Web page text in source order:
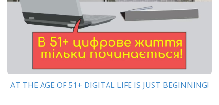
AT THE AGE OF 51+ DIGITAL LIFE IS JUST BEGINNING!